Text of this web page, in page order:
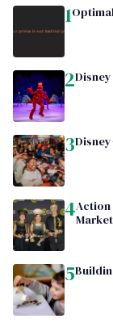
1
2
3
4Action
Market
5